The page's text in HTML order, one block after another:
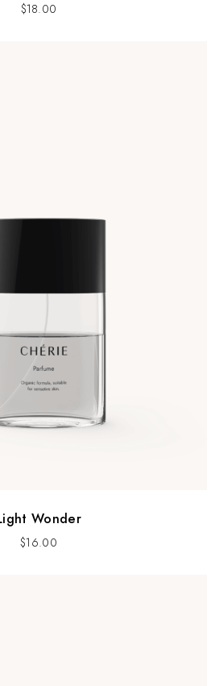
$18.00
Wonder
$16.00